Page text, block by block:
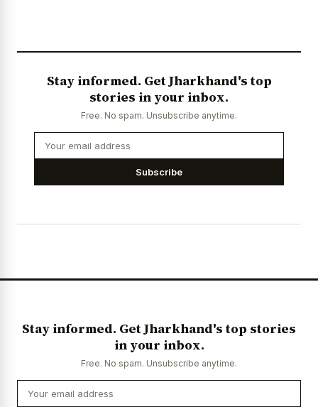
Stay informed. Get Jharkhand's top
stories in your inbox.
Free. No spam. Unsubscribe anytime.
Subscribe
Stay informed. Get Jharkhand's top stories
in your inbox.
Free. No spam. Unsubscribe anytime.